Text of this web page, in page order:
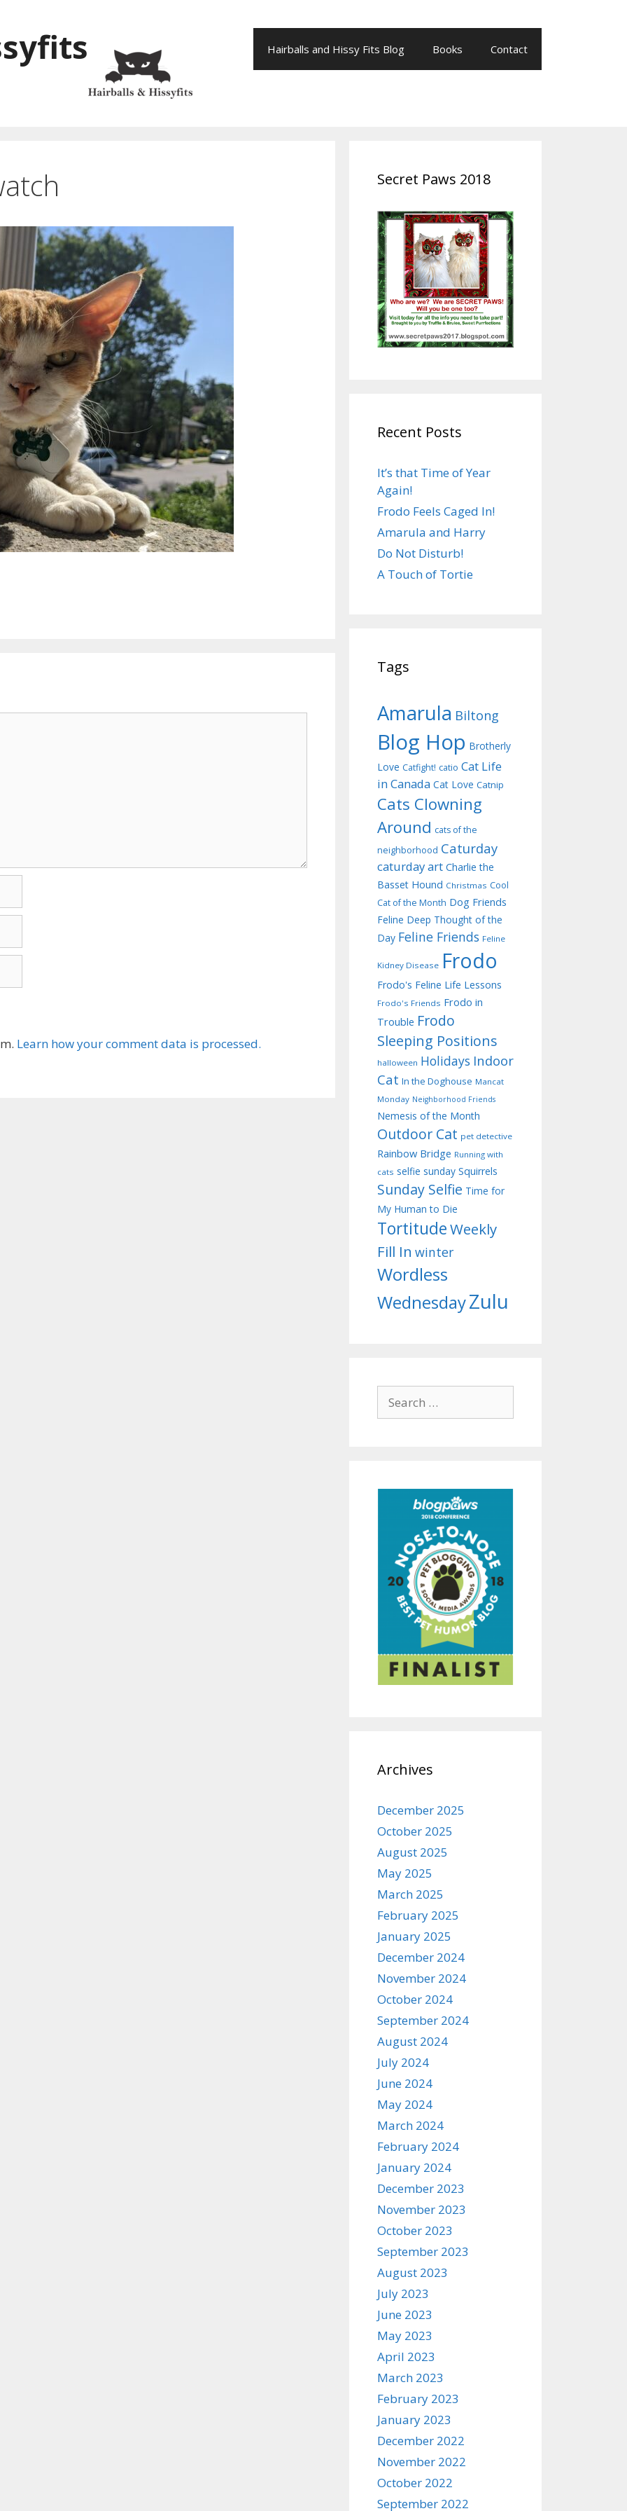
Hairballs and Hissy Fits Blog Books Contact
Learn how your comment data is processed.
Secret Paws 2018
Recent Posts
It’s that Time of Year
Again!
Frodo Feels Caged In!
Amarula and Harry
Do Not Disturb!
A Touch of Tortie
Tags
Amarula Biltong
Blog Hop Brotherly
Love Catfight! catio Cat Life
in Canada Cat Love Catnip
Cats Clowning
Around cats of the
neighborhood Caturday
caturday art Charlie the
Basset Hound Christmas Cool
Cat of the Month Dog Friends
Feline Deep Thought of the
Day Feline Friends Feline
Kidney Disease Frodo
Frodo's Feline Life Lessons
Frodo's Friends Frodo in
Trouble Frodo
Sleeping Positions
halloween Holidays Indoor
Cat In the Doghouse Mancat
Monday Neighborhood Friends
Nemesis of the Month
Outdoor Cat pet detective
Rainbow Bridge Running with
cats selfie sunday Squirrels
Sunday Selfie Time for
My Human to Die
TortitudeWeekly
Fill In winter
Wordless
WednesdayZulu
for:
Archives
December 2025
October 2025
August 2025
May 2025
March 2025
February 2025
January 2025
December 2024
November 2024
October 2024
September 2024
August 2024
July 2024
June 2024
May 2024
March 2024
February 2024
January 2024
December 2023
November 2023
October 2023
September 2023
August 2023
July 2023
June 2023
May 2023
April 2023
March 2023
February 2023
January 2023
December 2022
November 2022
October 2022
September 2022